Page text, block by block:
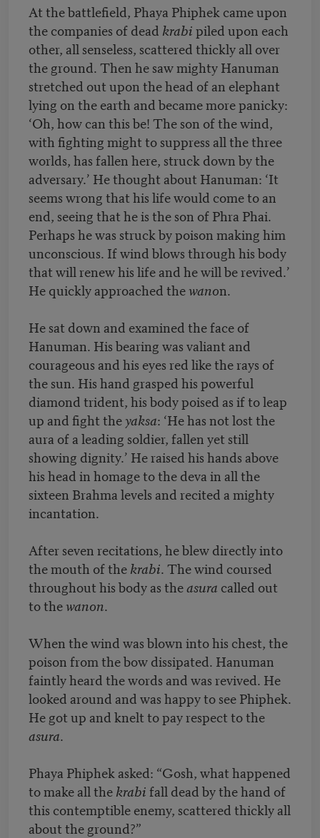
At the battlefield, Phaya Phiphek came upon
the companies of dead krabipiled upon each
other, all senseless, scattered thickly all over
the ground. Then he saw mighty Hanuman
stretched out upon the head of an elephant
lying on the earth and became more panicky:
‘Oh, how can this be! The son of the wind,
with fighting might to suppress all the three
worlds, has fallen here, struck down by the
adversary.’ He thought about Hanuman: ‘It
seems wrong that his life would come to an
end, seeing that he is the son of Phra Phai.
Perhaps he was struck by poison making him
unconscious. If wind blows through his body
that will renew his life and he will be revived.’
He quickly approached thewanon.
He sat down and examined the face of
Hanuman. His bearing was valiant and
courageous and his eyes red like the rays of
the sun. His hand grasped his powerful
diamond trident, his body poised as if to leap
up and fight theyaksa: ‘He has not lost the
aura of a leading soldier, fallen yet still
showing dignity.’ He raised his hands above
his head in homage to the deva in all the
sixteen Brahma levels and recited a mighty
incantation.
After seven recitations, he blew directly into
the mouth of thekrabi. The wind coursed
throughout his body as theasura called out
to thewanon.
When the wind was blown into his chest, the
poison from the bow dissipated. Hanuman
faintly heard the words and was revived. He
looked around and was happy to see Phiphek.
He got up and knelt to pay respect to the
asura.
Phaya Phiphek asked: “Gosh, what happened
to make all thekrabifall dead by the hand of
this contemptible enemy, scattered thickly all
about the ground?”